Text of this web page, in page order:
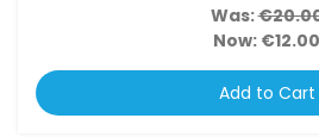
Was:
Now: €12.00
Add to Cart